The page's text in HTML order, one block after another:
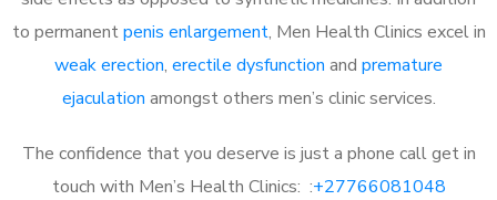
to permanentpenis enlargement, Men Health Clinics excel in
weak erection, erectile dysfunction and premature
ejaculation amongst others men’s clinic services.
The confidence that you deserve is just a phone call get in
touch with Men’s Health Clinics: :+27766081048